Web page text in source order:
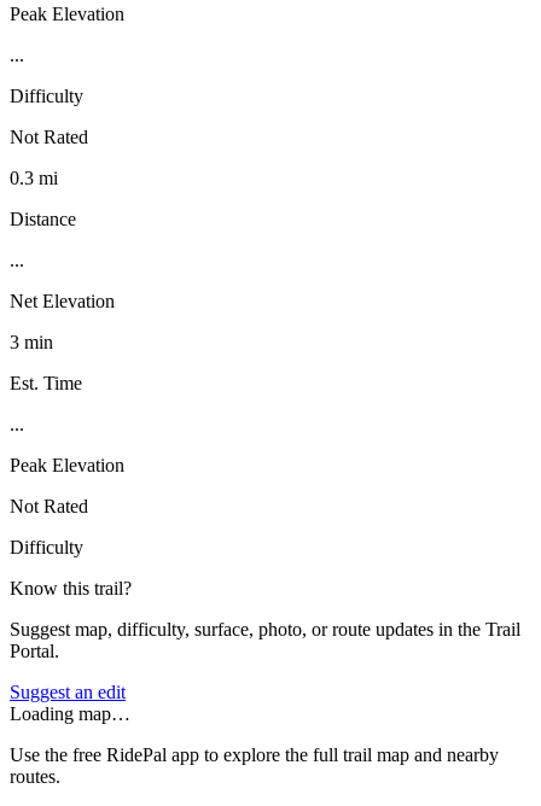
Peak Elevation
...
Difficulty
Not Rated
0.3 mi
Distance
...
Net Elevation
3 min
Est. Time
...
Peak Elevation
Not Rated
Difficulty
Know this trail?
Suggest map, difficulty, surface, photo, or route updates in the Trail
Portal.
Suggest an edit
Loading map…
Use the free RidePal app to explore the full trail map and nearby
routes.